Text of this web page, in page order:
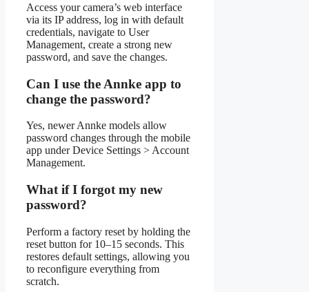
Access your camera’s web interface
via its IP address, log in with default
credentials, navigate to User
Management, create a strong new
password, and save the changes.
Can I use the Annke app to
change the password?
Yes, newer Annke models allow
password changes through the mobile
app under Device Settings > Account
Management.
What if I forgot my new
password?
Perform a factory reset by holding the
reset button for 10–15 seconds. This
restores default settings, allowing you
to reconfigure everything from
scratch.